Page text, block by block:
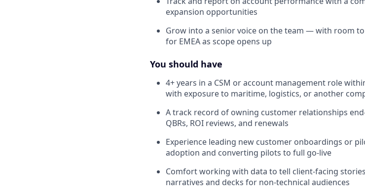
expansion opportunities
Grow into a senior voice on the team — with room
for EMEA as scope opens up
You should have
4+ years in a CSM or account management role
with exposure to maritime, logistics, or another
A track record of owning customer relationships
QBRs, ROI reviews, and renewals
Experience leading new customer onboardings or
adoption and converting pilots to full go-live
Comfort working with data to tell client-facing
narratives and decks for non-technical audiences